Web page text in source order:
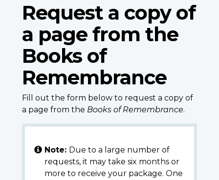
Request a copy of
a page from the
Books of
Remembrance
Fill out the form below to request a copy of
a page from the Books of Remembrance.
Note: Due to a large number of
requests, it may take six months or
more to receive your package. One